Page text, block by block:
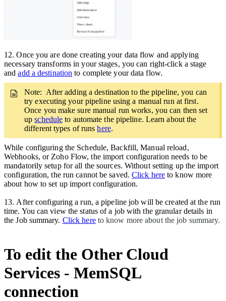
12.Once you are done creating your data flow and applying
necessary transforms in your stages, you can right-click a stage
andadd a destination to complete your data flow.
Note: After adding a destination to the pipeline,you can
try executing your pipeline using a manual run at first.
Once you make sure manual run works, you can then set
upschedule to automate the pipeline. Learn about the
different types of runshere.
While configuring the Schedule, Backfill, Manual reload,
Webhooks, or Zoho Flow, the import configuration needs to be
mandatorily setup for all the sources. Without setting up the import
configuration, the run cannot be saved.Click here to know more
about how to set up import configuration.
13.After configuring a run, a pipeline job will be created at the run
time. You can view the status of a job with the granular details in
the Job summary. Click hereto know more about the job summary.
To edit the Other Cloud
Services - MemSQL
connection